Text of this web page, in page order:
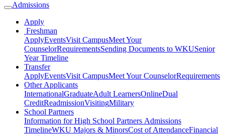
Admissions
Apply
Freshman
ApplyEventsVisit CampusMeet Your
CounselorRequirementsSending Documents to WKUSenior
Year Timeline
Transfer
ApplyEventsVisit CampusMeet Your CounselorRequirements
Other Applicants
InternationalGraduateAdult LearnersOnlineDual
CreditReadmissionVisitingMilitary
School Partners
Information for High School Partners Admissions
TimelineWKU Majors & MinorsCost of AttendanceFinancial